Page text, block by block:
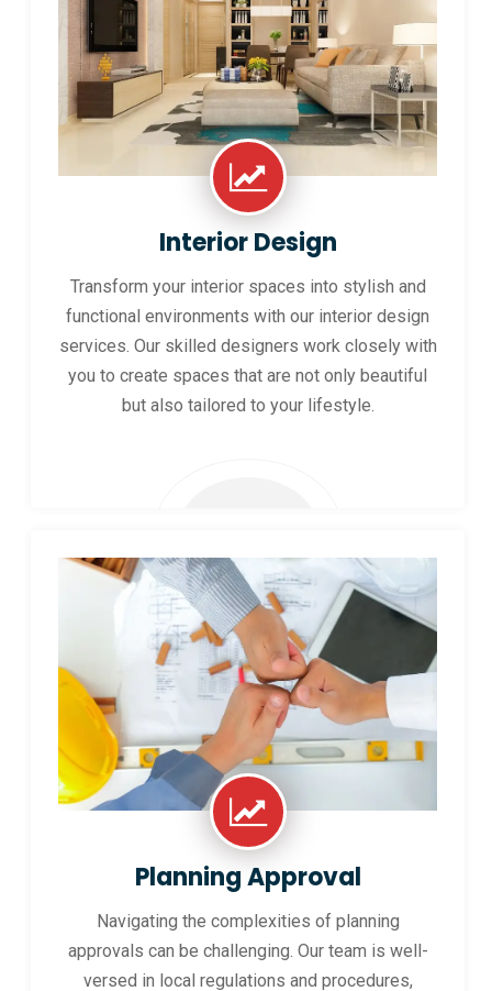
Interior Design
Transform your interior spaces into stylish and
functional environments with our interior design
services. Our skilled designers work closely with
you to create spaces that are not only beautiful
but also tailored to your lifestyle.
Planning Approval
Navigating the complexities of planning
approvals can be challenging. Our team is well-
versed in local regulations and procedures,